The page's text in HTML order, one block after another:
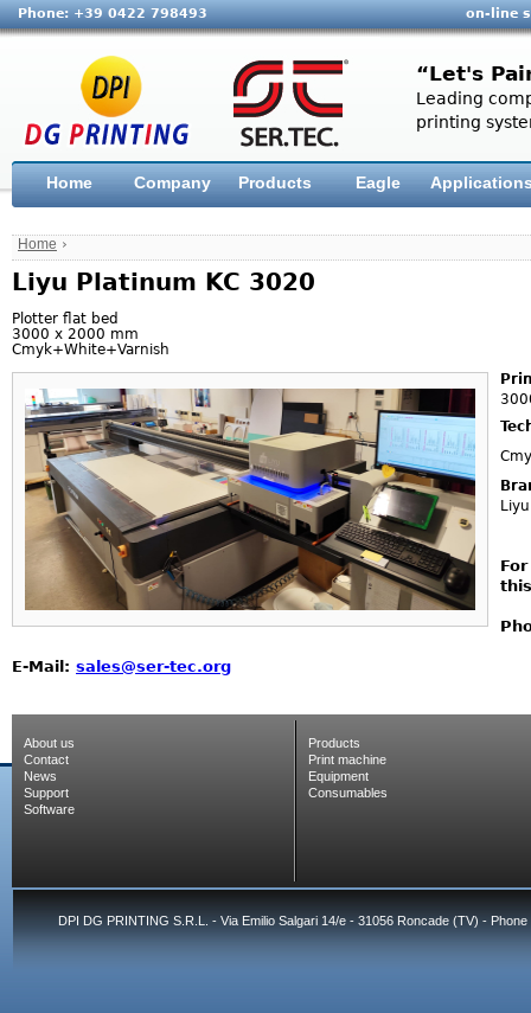
Phone: +39 0422 798493 on-line
“Let's
Leading
printing
Home Company Products Eagle
Home ›
Liyu Platinum KC 3020
Plotter flat bed
3000 x 2000 mm
Cmyk+White+Varnish
Liyu
E-Mail: sales@ser-tec.org
About us
Contact
News
Support
Software
Products
Print machine
Equipment
Consumables
DPI DG PRINTING S.R.L. - Via Emilio Salgari 14/e - 31056 Roncade (TV) -